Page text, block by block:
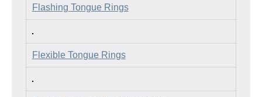
Flashing Tongue Rings
Flexible Tongue Rings